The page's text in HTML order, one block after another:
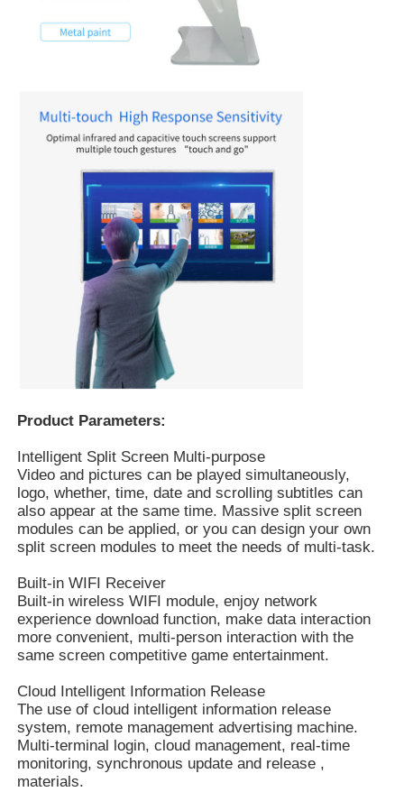
Product Parameters:
Intelligent Split Screen Multi-purpose
Video and pictures can be played simultaneously,
logo, whether, time, date and scrolling subtitles can
also appear at the same time. Massive split screen
modules can be applied, or you can design your own
split screen modules to meet the needs of multi-task.
Built-in WIFI Receiver
Built-in wireless WIFI module, enjoy network
experience download function, make data interaction
more convenient, multi-person interaction with the
same screen competitive game entertainment.
Cloud Intelligent Information Release
The use of cloud intelligent information release
system, remote management advertising machine.
Multi-terminal login, cloud management, real-time
monitoring, synchronous update and release ,
materials.